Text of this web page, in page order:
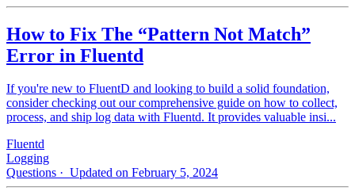
How to Fix The “Pattern Not Match”
Error in Fluentd
If you're new to FluentD and looking to build a solid foundation,
consider checking out our comprehensive guide on how to collect,
process, and ship log data with Fluentd. It provides valuable insi...
Fluentd
Logging
Questions · Updated on February 5, 2024